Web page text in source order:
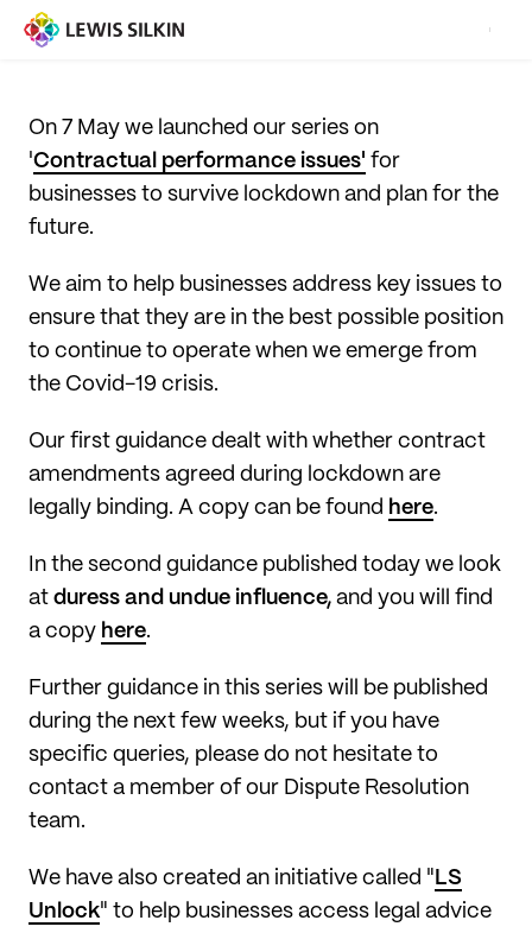
On 7 May we launched our series on
'Contractual performance issues' for
businesses to survive lockdown and plan for the
future.
We aim to help businesses address key issues to
ensure that they are in the best possible position
to continue to operate when we emerge from
the Covid-19 crisis.
Our first guidance dealt with whether contract
amendments agreed during lockdown are
legally binding. A copy can be found here.
In the second guidance published today we look
at duress and undue influence, and you will find
a copy here.
Further guidance in this series will be published
during the next few weeks, but if you have
specific queries, please do not hesitate to
contact a member of our Dispute Resolution
team.
We have also created an initiative called " LS
Unlock" to help businesses access legal advice